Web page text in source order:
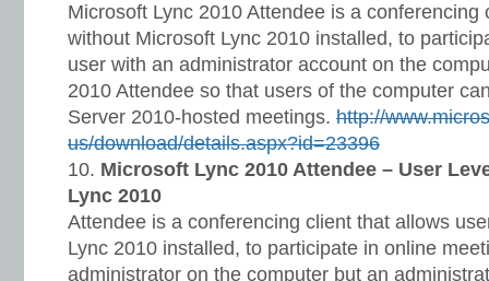
Microsoft Lync 2010 Attendee is a conferencing
without Microsoft Lync 2010 installed, to
user with an administrator account on the
2010 Attendee so that users of the computer
Server 2010-hosted meetings. http://
us/download/details.aspx?id=23396
Microsoft Lync 2010 Attendee – User
Lync 2010
Attendee is a conferencing client that allows
Lync 2010 installed, to participate in online
administrator on the computer but an